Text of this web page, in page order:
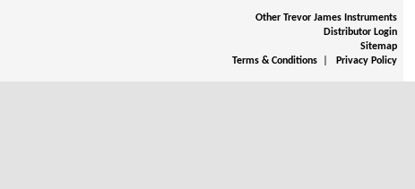
Other Trevor James Instruments
Distributor Login
Sitemap
Terms & Conditions| Privacy Policy